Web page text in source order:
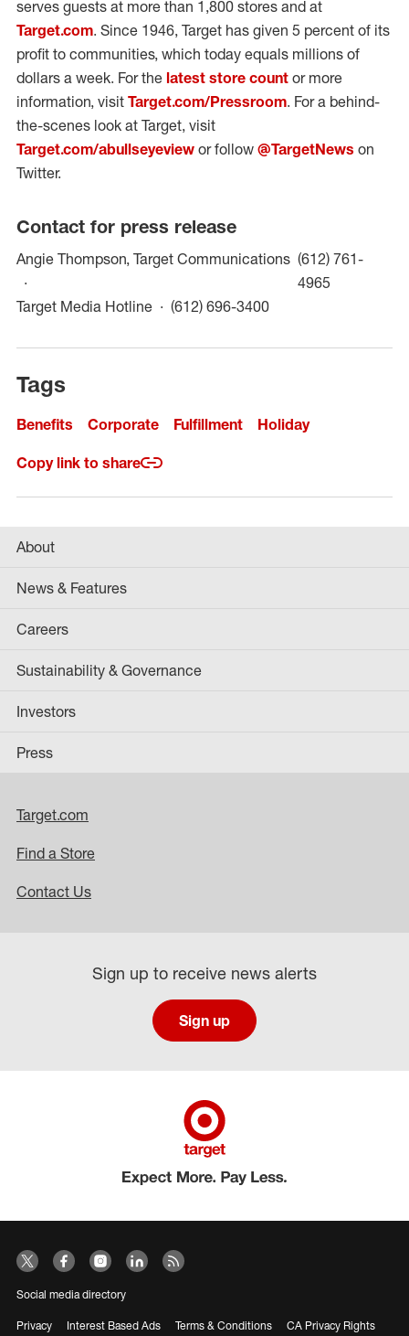
serves guests at more than 1,800 stores and at
Target.com. Since 1946, Target has given 5 percent of its
profit to communities, which today equals millions of
dollars a week. For the latest store count or more
information, visit Target.com/Pressroom. For a behind-
the-scenes look at Target, visit
Target.com/abullseyeview or follow @TargetNews on
Twitter.
Contact for press release
Angie Thompson, Target Communications (612) 761-
4965
Target Media Hotline
(612) 696-3400
Tags
Benefits Corporate Fulfillment Holiday
Copy link to share
About
News & Features
Careers
Sustainability & Governance
Investors
Press
Target.com
Find a Store
Contact Us
Sign up to receive news alerts
Sign up
Social media directory
Privacy Interest Based Ads Terms & Conditions CA Privacy Rights